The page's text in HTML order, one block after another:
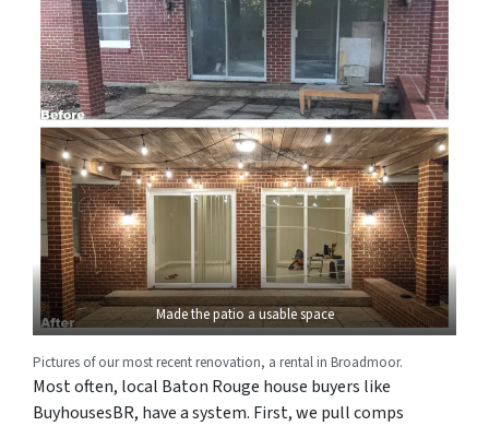
Made the patio a usable space
Pictures of our most recent renovation, a rental in Broadmoor.
Most often, local Baton Rouge house buyers like
BuyhousesBR, have a system. First, we pull comps